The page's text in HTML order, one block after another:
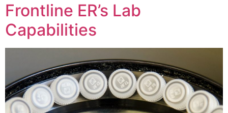
Frontline ER’s Lab
Capabilities